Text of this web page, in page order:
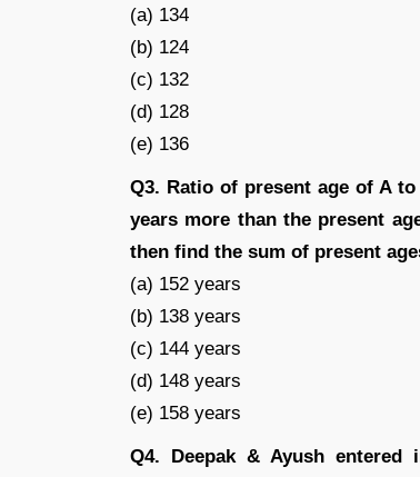
(a) 134
(b) 124
(c) 132
(d) 128
(e) 136
Q3. Ratio of present age of A
years more than the present
then find the sum of present
(a) 152 years
(b) 138 years
(c) 144 years
(d) 148 years
(e) 158 years
Q4. Deepak & Ayush